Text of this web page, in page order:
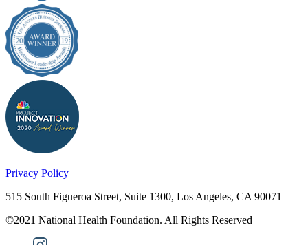
Privacy Policy
515 South Figueroa Street, Suite 1300, Los Angeles, CA 90071
©2021 National Health Foundation. All Rights Reserved